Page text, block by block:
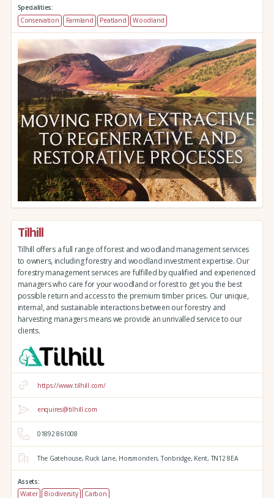
Specialities:
Conservation
Farmland Peatland Woodland
Tilhill
Tilhill offers a full range of forest and woodland management services
to owners, including forestry and woodland investment expertise. Our
forestry management services are fulfilled by qualified and experienced
managers who care for your woodland or forest to get you the best
possible return and access to the premium timber prices. Our unique,
internal, and sustainable interactions between our forestry and
harvesting managers means we provide an unrivalled service to our
clients.
https://www.tilhill.com/
enquires@tilhill.com
01892 861008
The Gatehouse, Ruck Lane, Horsmonden, Tonbridge, Kent, TN12 8EA
Assets:
Water
Biodiversity Carbon